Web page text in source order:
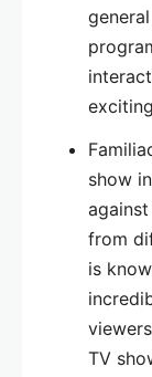
show
from
is
TV